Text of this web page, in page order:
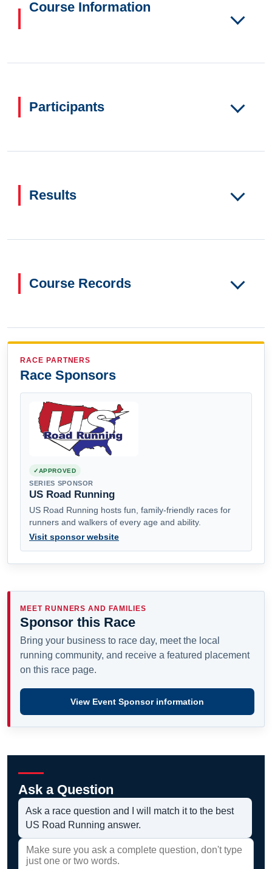
Course Information
Participants
Results
Course Records
RACE PARTNERS
Race Sponsors
APPROVED
SERIES SPONSOR
US Road Running
US Road Running hosts fun, family-friendly races for
runners and walkers of every age and ability.
Visit sponsor website
MEET RUNNERS AND FAMILIES
Sponsor this Race
Bring your business to race day, meet the local
running community, and receive a featured placement
on this race page.
View Event Sponsor information
Ask a Question
Ask a race question and I will match it to the best
US Road Running answer.